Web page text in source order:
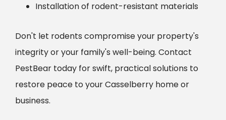
Installation of rodent-resistant materials
Don't let rodents compromise your property's
integrity or your family's well-being. Contact
PestBear today for swift, practical solutions to
restore peace to your Casselberry home or
business.